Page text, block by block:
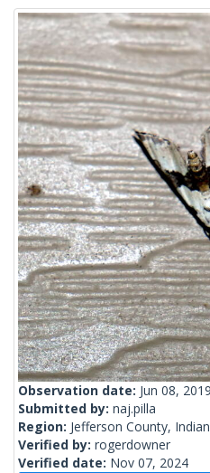
Observation date: Jun 08, 2019
Submitted by: naj.pilla
Region: Jefferson County,
Verified by: rogerdowner
Verified date: Nov 07, 2024